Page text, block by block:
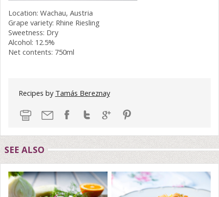
Location: Wachau, Austria
Grape variety: Rhine Riesling
Sweetness: Dry
Alcohol: 12.5%
Net contents: 750ml
Recipes by Tamás Bereznay
SEE ALSO